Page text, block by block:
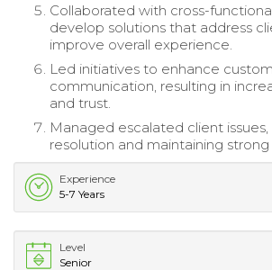
Collaborated with cross-
develop solutions that address
improve overall experience.
Led initiatives to enhance
communication, resulting in
and trust.
Managed escalated client
resolution and maintaining strong
Experience
5-7 Years
Level
Senior